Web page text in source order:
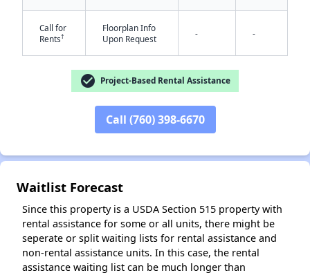
Call for
Rents†
Floorplan Info
Upon Request
- -
check_circle Project-Based Rental Assistance
Call (760) 398-6670
Waitlist Forecast
Since this property is a USDA Section 515 property with
rental assistance for some or all units, there might be
seperate or split waiting lists for rental assistance and
non-rental assistance units. In this case, the rental
assistance waiting list can be much longer than